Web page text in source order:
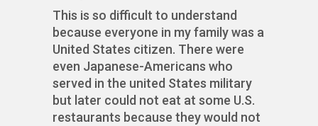
This is so difficult to understand
because everyone in my family was a
United States citizen. There were
even Japanese-Americans who
served in the united States military
but later could not eat at some U.S.
restaurants because they would not